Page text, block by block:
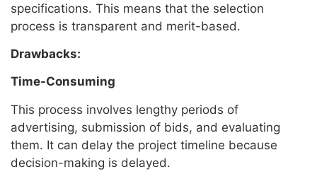
specifications. This means that the selection
process is transparent and merit-based.
Drawbacks:
Time-Consuming
This process involves lengthy periods of
advertising, submission of bids, and evaluating
them. It can delay the project timeline because
decision-making is delayed.